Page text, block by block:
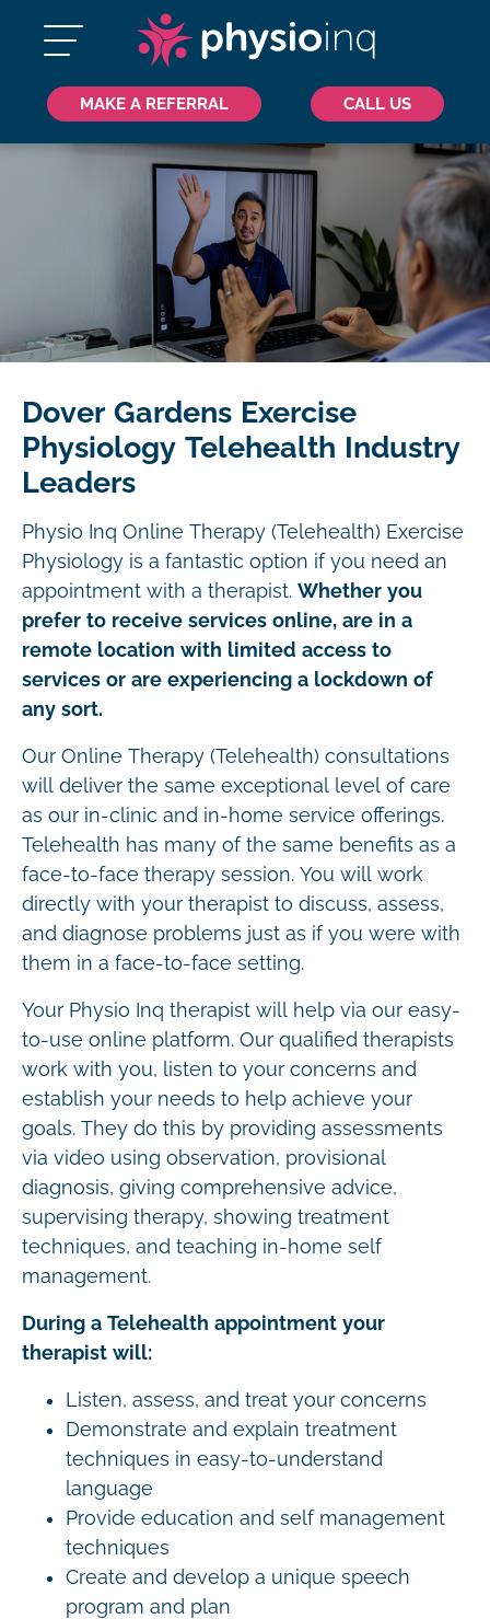
MAKE A REFERRAL CALL US
Dover Gardens Exercise
Physiology Telehealth Industry
Leaders
Physio Inq Online Therapy (Telehealth) Exercise
Physiology is a fantastic option if you need an
appointment with a therapist. Whether you
prefer to receive services online, are in a
remote location with limited access to
services or are experiencing a lockdown of
any sort.
Our Online Therapy (Telehealth) consultations
will deliver the same exceptional level of care
as our in-clinic and in-home service offerings.
Telehealth has many of the same benefits as a
face-to-face therapy session. You will work
directly with your therapist to discuss, assess,
and diagnose problems just as if you were with
them in a face-to-face setting.
Your Physio Inq therapist will help via our easy-
to-use online platform. Our qualified therapists
work with you, listen to your concerns and
establish your needs to help achieve your
goals. They do this by providing assessments
via video using observation, provisional
diagnosis, giving comprehensive advice,
supervising therapy, showing treatment
techniques, and teaching in-home self
management.
During a Telehealth appointment your
therapist will:
Listen, assess, and treat your concerns
Demonstrate and explain treatment
techniques in easy-to-understand
language
Provide education and self management
techniques
Create and develop a unique speech
program and plan